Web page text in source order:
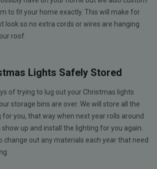
to fit your home exactly. This will make for
look so no extra cords or wires are hanging
roof.
Lights Safely Stored
of trying to lug out your Christmas lights
storage bins are over. We will store all the
for you, that way when next year rolls around
show up and install the lighting for you again.
change out any materials each year that need